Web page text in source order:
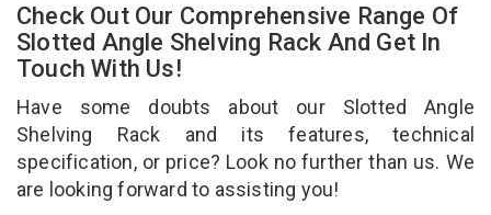
Check Out Our Comprehensive Range Of
Slotted Angle Shelving Rack And Get In
Touch With Us!
Have some doubts about our Slotted Angle
Shelving Rack and its features, technical
specification, or price? Look no further than us. We
are looking forward to assisting you!